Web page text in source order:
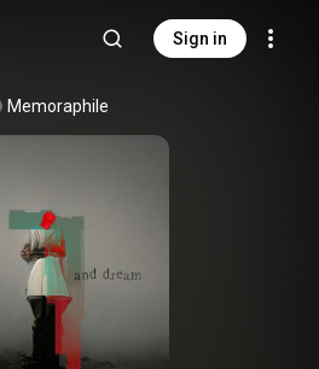
Sign in
Memoraphile